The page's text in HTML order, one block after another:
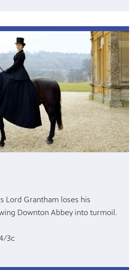
Lord Grantham loses his
Downton Abbey into turmoil.
3c